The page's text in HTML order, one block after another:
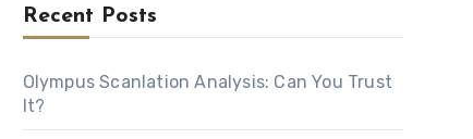
Recent Posts
Olympus Scanlation Analysis: Can You Trust
It?